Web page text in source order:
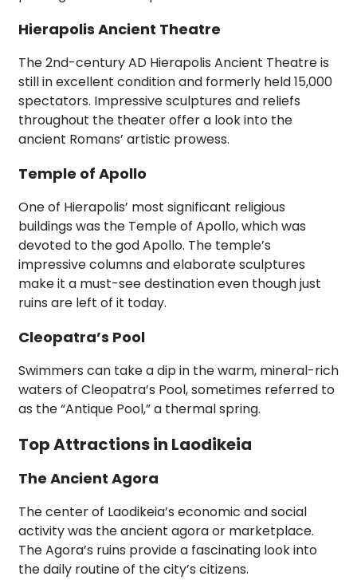
Hierapolis Ancient Theatre
The 2nd-century AD Hierapolis Ancient Theatre is
still in excellent condition and formerly held 15,000
spectators. Impressive sculptures and reliefs
throughout the theater offer a look into the
ancient Romans’ artistic prowess.
Temple of Apollo
One of Hierapolis’ most significant religious
buildings was the Temple of Apollo, which was
devoted to the god Apollo. The temple’s
impressive columns and elaborate sculptures
make it a must-see destination even though just
ruins are left of it today.
Cleopatra’s Pool
Swimmers can take a dip in the warm, mineral-rich
waters of Cleopatra’s Pool, sometimes referred to
as the “Antique Pool,” a thermal spring.
Top Attractions in Laodikeia
The Ancient Agora
The center of Laodikeia’s economic and social
activity was the ancient agora or marketplace.
The Agora’s ruins provide a fascinating look into
the daily routine of the city’s citizens.